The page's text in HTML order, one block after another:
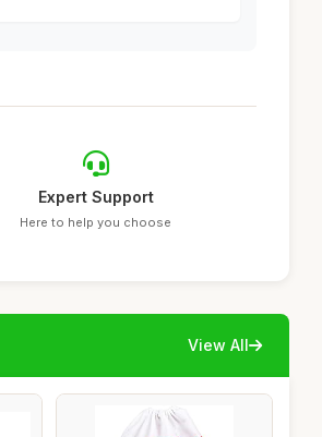
Expert Support
Here to help you choose
View All